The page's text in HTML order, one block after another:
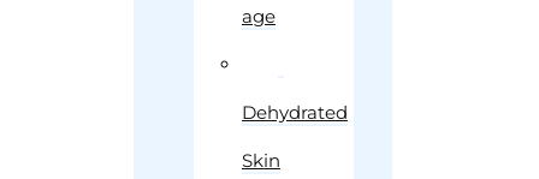
age
Dehydrated
Skin